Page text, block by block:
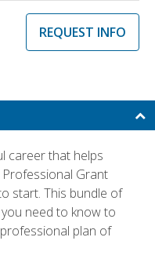
REQUEST INFO
career that helps
Grant
start. This bundle of
need to know to
plan of